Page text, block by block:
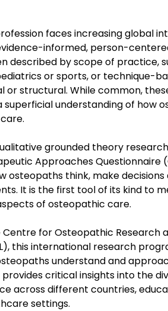
faces increasing global
informed, person-
described by scope of practice,
or sports, or technique-
or structural. While common,
understanding of how
grounded theory
Approaches Questionnaire
osteopaths think, make decisions
It is the first tool of its kind to
of osteopathic care.
for Osteopathic Research
this international research
understand and
critical insights into the
across different countries,
settings.